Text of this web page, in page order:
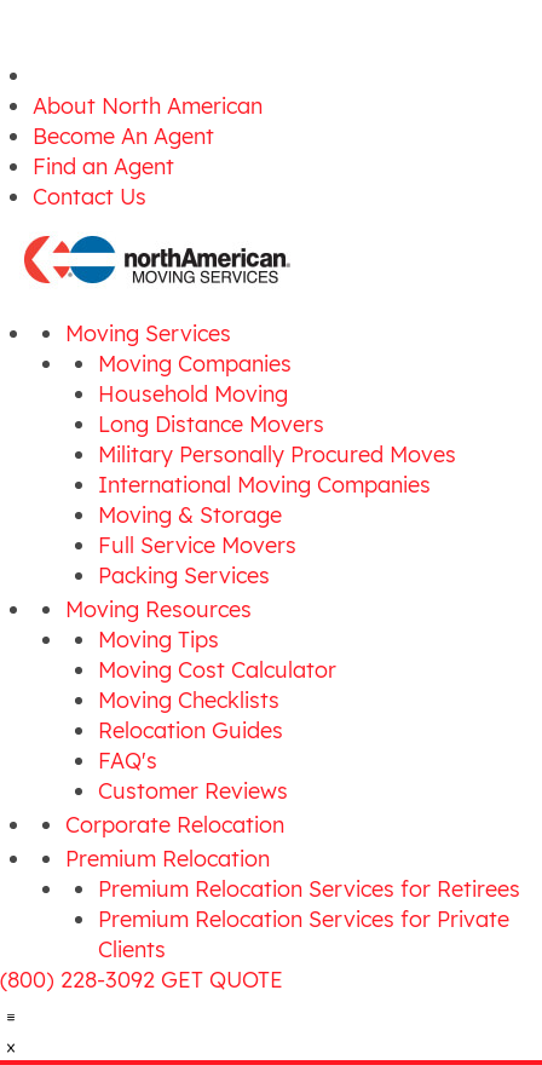
About North American
Become An Agent
Find an Agent
Contact Us
Moving Services
Moving Companies
Household Moving
Long Distance Movers
Military Personally Procured Moves
International Moving Companies
Moving & Storage
Full Service Movers
Packing Services
Moving Resources
Moving Tips
Moving Cost Calculator
Moving Checklists
Relocation Guides
FAQ's
Customer Reviews
Corporate Relocation
Premium Relocation
Premium Relocation Services for Retirees
Premium Relocation Services for Private
Clients
(800) 228-3092 GET QUOTE